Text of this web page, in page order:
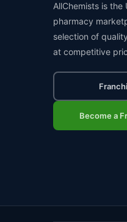
AllChemists is the
pharmacy
selection of
at competitive
Become a